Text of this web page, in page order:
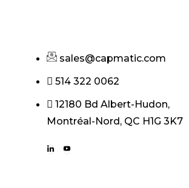
sales@capmatic.com
514 322 0062
12180 Bd Albert-Hudon,
Montréal-Nord, QC H1G 3K7